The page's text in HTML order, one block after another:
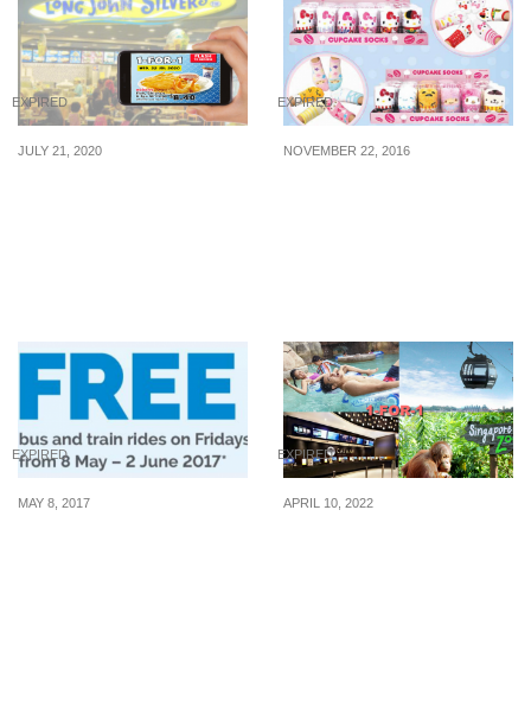
EXPIRED
JULY 21, 2020
EXPIRED
NOVEMBER 22, 2016
EXPIRED
MAY 8, 2017
EXPIRED
APRIL 10, 2022